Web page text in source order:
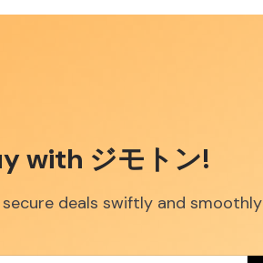
with ジモトン!
deals swiftly and smoothly